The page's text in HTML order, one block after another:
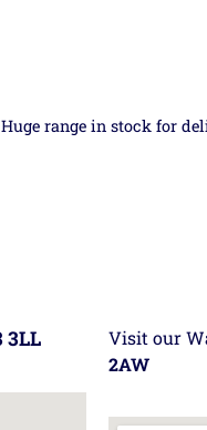
range in stock for
3LL Visit our
2AW